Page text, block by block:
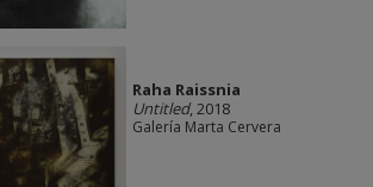
Raha Raissnia
Untitled, 2018
Galería Marta Cervera